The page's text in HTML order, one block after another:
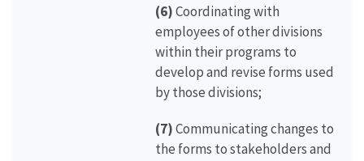
(6)Coordinating with
employees of other divisions
within their programs to
develop and revise forms used
by those divisions;
(7)Communicating changes to
the forms to stakeholders and